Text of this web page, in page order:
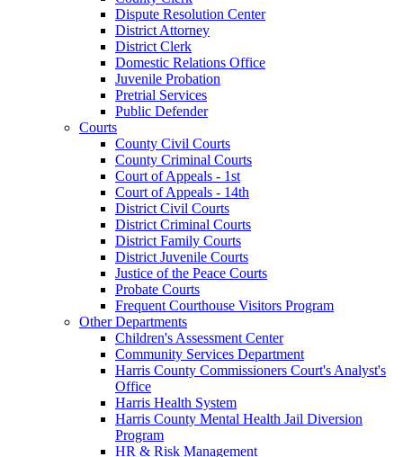
Dispute Resolution Center
District Attorney
District Clerk
Domestic Relations Office
Juvenile Probation
Pretrial Services
Public Defender
Courts
County Civil Courts
County Criminal Courts
Court of Appeals - 1st
Court of Appeals - 14th
District Civil Courts
District Criminal Courts
District Family Courts
District Juvenile Courts
Justice of the Peace Courts
Probate Courts
Frequent Courthouse Visitors Program
Other Departments
Children's Assessment Center
Community Services Department
Harris County Commissioners Court's Analyst's
Office
Harris Health System
Harris County Mental Health Jail Diversion
Program
HR & Risk Management